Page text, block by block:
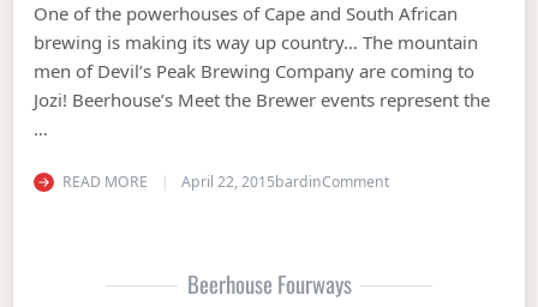
One of the powerhouses of Cape and South African
brewing is making its way up country… The mountain
men of Devil’s Peak Brewing Company are coming to
Jozi! Beerhouse’s Meet the Brewer events represent the
…
READ MORE April 22, 2015bardinCommenton Meet the Brewers
Beerhouse Fourways